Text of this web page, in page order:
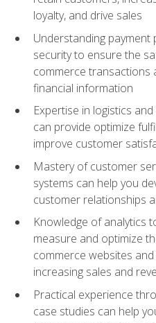
loyalty, and drive sales
Understanding
security to ensure the
commerce transactions
financial information
Expertise in logistics
can provide optimize
improve customer
Mastery of customer
systems can help you
customer relationships
Knowledge of analytics
measure and optimize
commerce websites
increasing sales and
Practical experience
case studies can help